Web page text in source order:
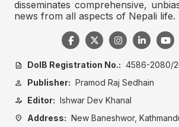
disseminates comprehensive,
news from all aspects of Nepali life.
description DoIB Registration No.: 4586-2080/
person Publisher: Pramod Raj Sedhain
person_edit Editor: Ishwar Dev Khanal
location_on Address: New Baneshwor,